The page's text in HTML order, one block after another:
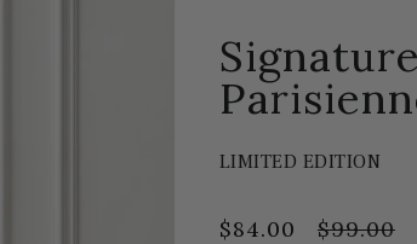
LIMITED EDITION
$84.00 $99.00